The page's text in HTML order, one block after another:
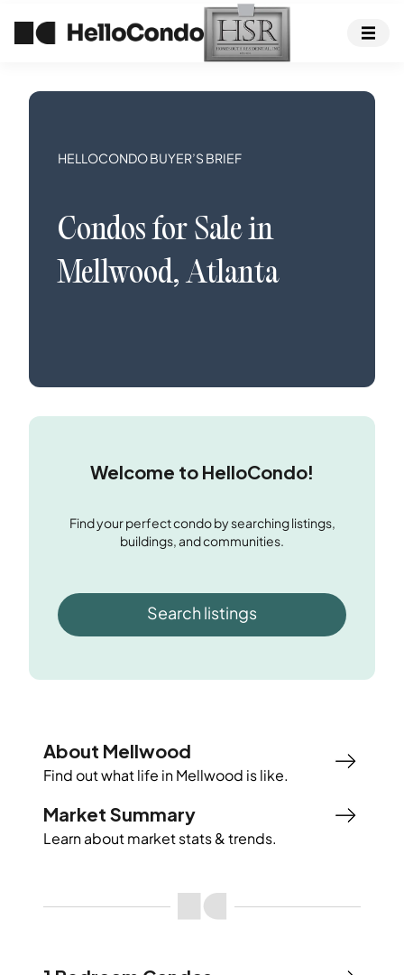
HELLOCONDO BUYER’S BRIEF
Condosfor Sale in
Mellwood,Atlanta
Welcome to HelloCondo!
Find your perfect condo by searching listings,
buildings, and communities.
Search listings
About Mellwood
Find out what life inMellwood is like.
Market Summary
Learn about market stats & trends.